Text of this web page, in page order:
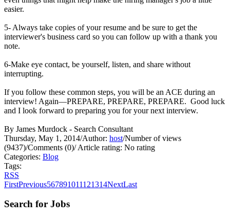
easier.
5- Always take copies of your resume and be sure to get the
interviewer's business card so you can follow up with a thank you
note.
6-Make eye contact, be yourself, listen, and share without
interrupting.
If you follow these common steps, you will be an ACE during an
interview! Again—PREPARE, PREPARE, PREPARE. Good luck
and I look forward to preparing you for your next interview.
By James Murdock - Search Consultant
Thursday, May 1, 2014/Author: host/Number of views
(9437)/Comments (0)/Article rating: No rating
Categories: Blog
Tags:
RSS
FirstPrevious567891011121314NextLast
Search for Jobs